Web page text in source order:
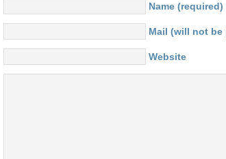
Name (required)
Mail (will not
Website